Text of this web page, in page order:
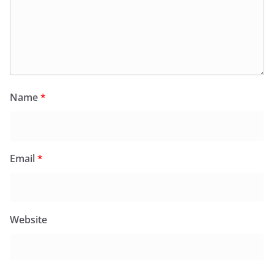
Name*
Email*
Website